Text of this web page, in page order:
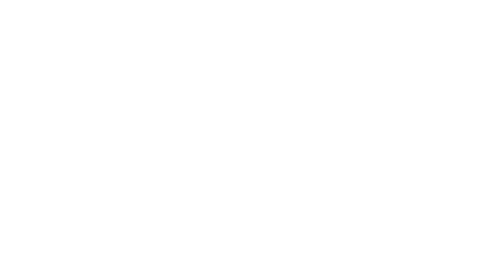
image in the carousel that follows. Use the Previous and Next